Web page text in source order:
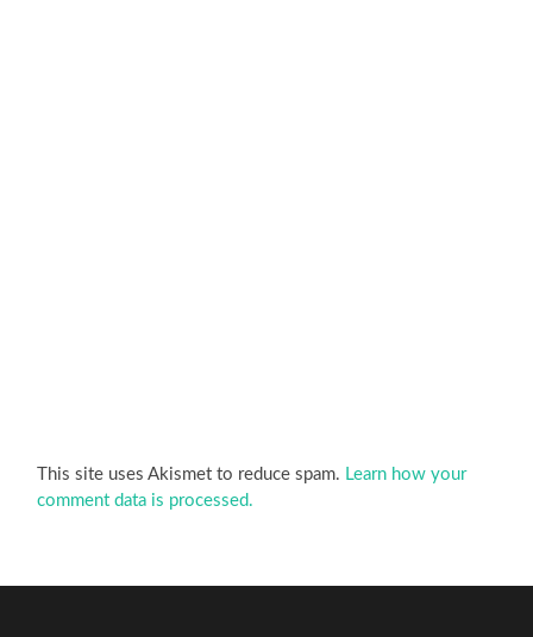
This site uses Akismet to reduce spam. Learn how your
comment data is processed.